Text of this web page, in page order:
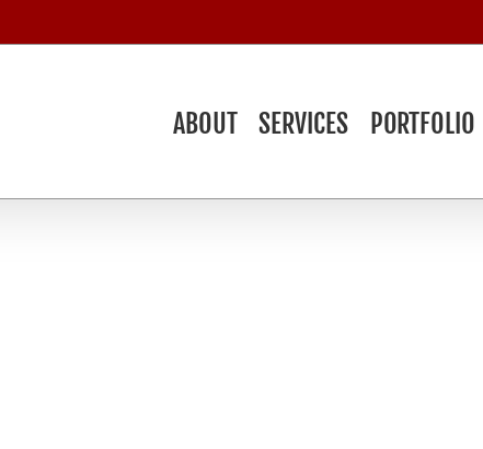
ABOUT SERVICES PORTFOLIO